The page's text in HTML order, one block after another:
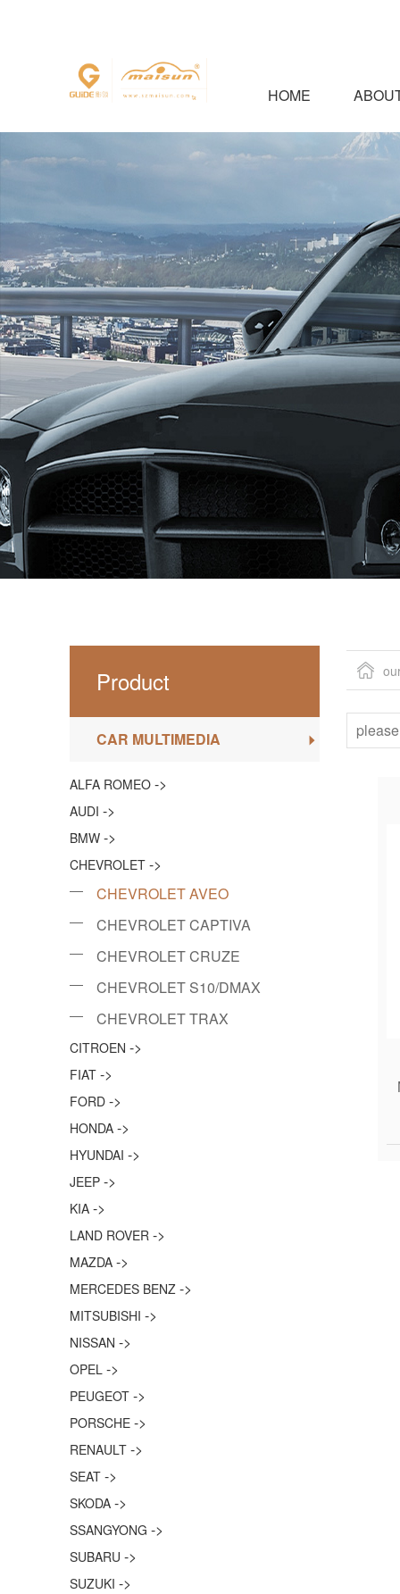
HOME
Product
CAR MULTIMEDIA
ALFA ROMEO ->
AUDI ->
BMW ->
CHEVROLET ->
CHEVROLET AVEO
CHEVROLET CAPTIVA
CHEVROLET CRUZE
CHEVROLET S10/DMAX
CHEVROLET TRAX
CITROEN ->
FIAT ->
FORD ->
HONDA ->
HYUNDAI ->
JEEP ->
KIA ->
LAND ROVER ->
MAZDA ->
MERCEDES BENZ ->
MITSUBISHI ->
NISSAN ->
OPEL ->
PEUGEOT ->
PORSCHE ->
RENAULT ->
SEAT ->
SKODA ->
SSANGYONG ->
SUBARU ->
SUZUKI ->